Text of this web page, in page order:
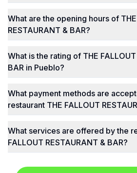
What are the opening hours of
RESTAURANT & BAR?
What is the rating of THE
BAR in Pueblo?
What payment methods are
restaurant THE FALLOUT
What services are offered by the
FALLOUT RESTAURANT & BAR?